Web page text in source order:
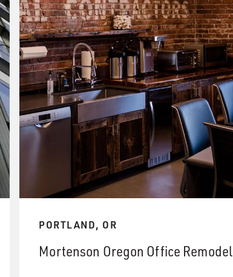
PORTLAND, OR
Mortenson Oregon Office Remodel